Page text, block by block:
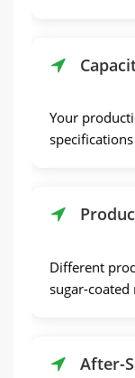
Your
Different
sugar-
After-